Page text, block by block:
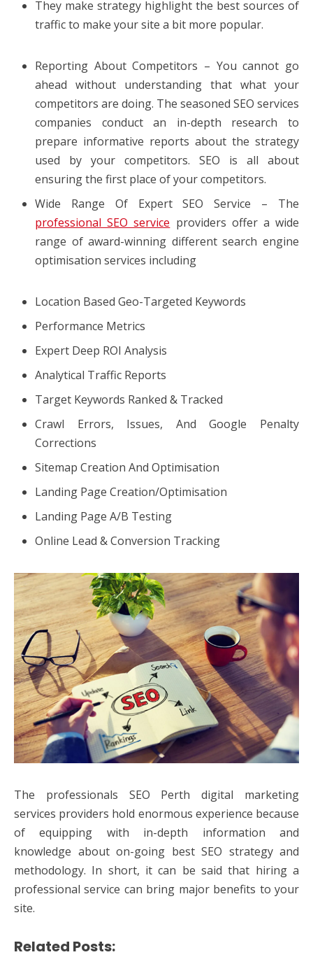
They make strategy highlight the best sources of
traffic to make your site a bit more popular.
Reporting About Competitors – You cannot go
ahead without understanding that what your
competitors are doing. The seasoned SEO services
companies conduct an in-depth research to
prepare informative reports about the strategy
used by your competitors. SEO is all about
ensuring the first place of your competitors.
Wide Range Of Expert SEO Service – The
professional SEO service providers offer a wide
range of award-winning different search engine
optimisation services including
Location Based Geo-Targeted Keywords
Performance Metrics
Expert Deep ROI Analysis
Analytical Traffic Reports
Target Keywords Ranked & Tracked
Crawl Errors, Issues, And Google Penalty
Corrections
Sitemap Creation And Optimisation
Landing Page Creation/Optimisation
Landing Page A/B Testing
Online Lead & Conversion Tracking
The professionals SEO Perth digital marketing
services providers hold enormous experience because
of equipping with in-depth information and
knowledge about on-going best SEO strategy and
methodology. In short, it can be said that hiring a
professional service can bring major benefits to your
site.
Related Posts: